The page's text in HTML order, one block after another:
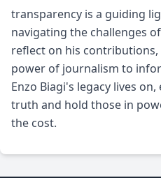
transparency is a guiding
navigating the challenges
reflect on his
power of journalism to
Enzo Biagi's legacy lives
truth and hold those in
the cost.